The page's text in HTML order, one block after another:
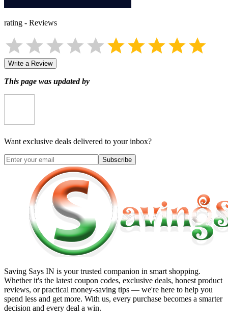
rating - Reviews
Write a Review
This page was updated by
Want exclusive deals delivered to your inbox?
Subscribe
Saving Says IN is your trusted companion in smart shopping.
Whether it's the latest coupon codes, exclusive deals, honest product
reviews, or practical money-saving tips — we're here to help you
spend less and get more. With us, every purchase becomes a smarter
decision and every deal a win.